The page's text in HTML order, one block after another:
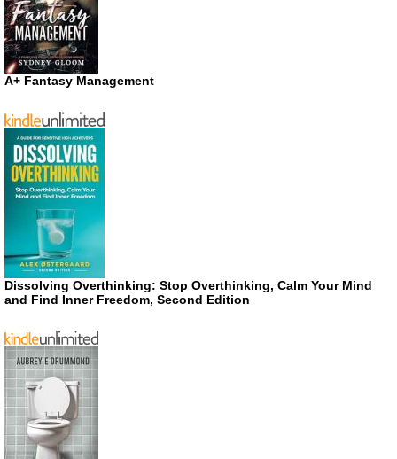
A+ Fantasy Management
Dissolving Overthinking: Stop Overthinking, Calm Your Mind
and Find Inner Freedom, Second Edition